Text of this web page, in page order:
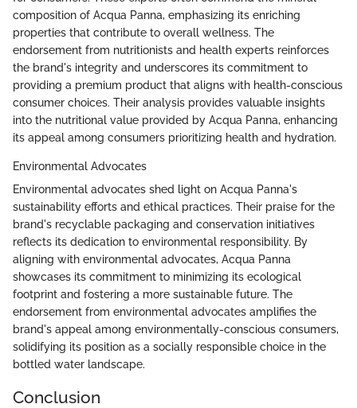
composition of Acqua Panna, emphasizing its enriching
properties that contribute to overall wellness. The
endorsement from nutritionists and health experts reinforces
the brand's integrity and underscores its commitment to
providing a premium product that aligns with health-conscious
consumer choices. Their analysis provides valuable insights
into the nutritional value provided by Acqua Panna, enhancing
its appeal among consumers prioritizing health and hydration.
Environmental Advocates
Environmental advocates shed light on Acqua Panna's
sustainability efforts and ethical practices. Their praise for the
brand's recyclable packaging and conservation initiatives
reflects its dedication to environmental responsibility. By
aligning with environmental advocates, Acqua Panna
showcases its commitment to minimizing its ecological
footprint and fostering a more sustainable future. The
endorsement from environmental advocates amplifies the
brand's appeal among environmentally-conscious consumers,
solidifying its position as a socially responsible choice in the
bottled water landscape.
Conclusion